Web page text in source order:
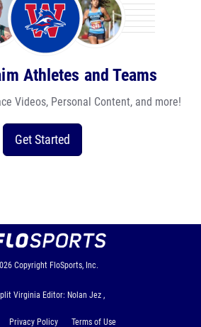
Athletes and Teams
Videos, Personal Content, and more!
Get Started
Copyright FloSports, Inc.
Virginia Editor: Nolan Jez ,
Privacy Policy Terms of Use